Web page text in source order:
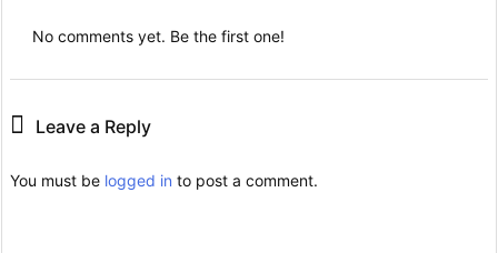
No comments yet. Be the first one!
Leave a Reply
You must be logged in to post a comment.